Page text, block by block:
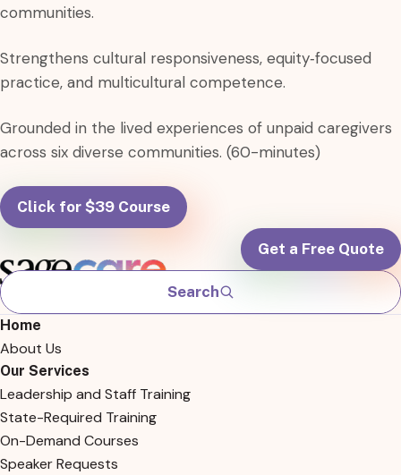
communities.
Strengthens cultural responsiveness, equity‑focused
practice, and multicultural competence.
Grounded in the lived experiences of unpaid caregivers
across six diverse communities. (60-minutes)
Click for $39 Course
Search
Get a Free Quote
Home
About Us
Our Services
Leadership and Staff Training
State-Required Training
On-Demand Courses
Speaker Requests